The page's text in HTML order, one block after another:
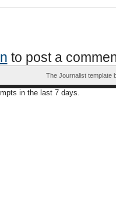
to post a
The Journalist template
in the last 7 days.